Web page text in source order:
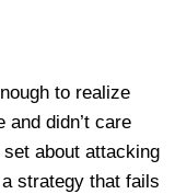
to realize
didn’t care
about attacking
strategy that fails